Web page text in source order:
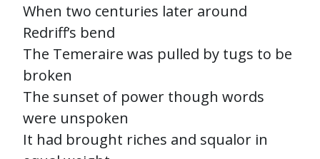
When two centuries later around
Redriff’s bend
The Temeraire was pulled by tugs to be
broken
The sunset of power though words
were unspoken
It had brought riches and squalor in